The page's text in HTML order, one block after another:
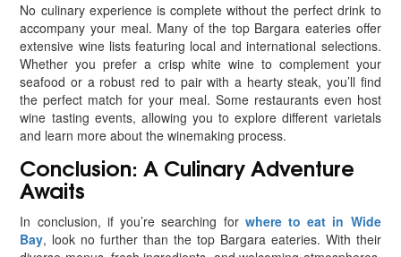
No culinary experience is complete without the perfect drink to
accompany your meal. Many of the top Bargara eateries offer
extensive wine lists featuring local and international selections.
Whether you prefer a crisp white wine to complement your
seafood or a robust red to pair with a hearty steak, you’ll find
the perfect match for your meal. Some restaurants even host
wine tasting events, allowing you to explore different varietals
and learn more about the winemaking process.
Conclusion: A Culinary Adventure
Awaits
In conclusion, if you’re searching forwhere to eat in Wide
Bay, look no further than the top Bargara eateries. With their